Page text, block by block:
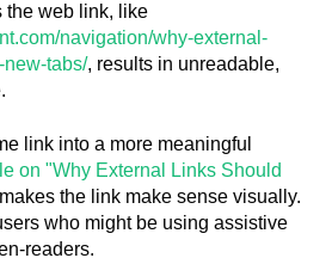
the web link, like
navigation/why-external-
new-tabs/, results in unreadable,
link into a more meaningful
on "Why External Links Should
makes the link make sense visually.
who might be using assistive
readers.